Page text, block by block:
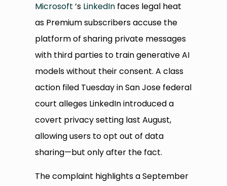
Microsoft ’s LinkedIn faces legal heat
as Premium subscribers accuse the
platform of sharing private messages
with third parties to train generative AI
models without their consent. A class
action filed Tuesday in San Jose federal
court alleges LinkedIn introduced a
covert privacy setting last August,
allowing users to opt out of data
sharing—but only after the fact.
The complaint highlights a September